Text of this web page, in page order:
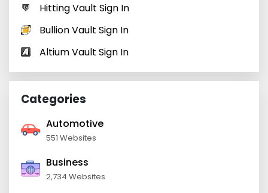
Hitting Vault Sign In
Bullion Vault Sign In
Altium Vault Sign In
Categories
Automotive
551 Websites
Business
2,734 Websites